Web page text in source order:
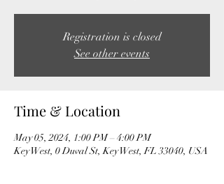
Registration is closed
See other events
Time & Location
May 05, 2024, 1:00 PM – 4:00 PM
Key West, 0 Duval St, Key West, FL 33040, USA